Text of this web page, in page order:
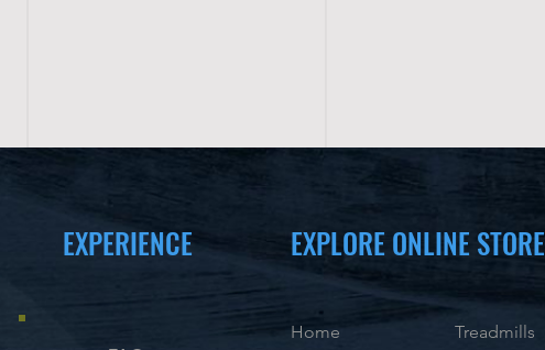
EXPERIENCE EXPLORE ONLINE STORE
Home
Treadmills